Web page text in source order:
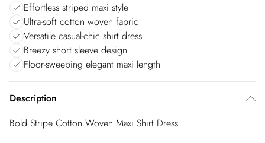
Effortless striped maxi style
Ultra-soft cotton woven fabric
Versatile casual-chic shirt dress
Breezy short sleeve design
Floor-sweeping elegant maxi length
Description
Bold Stripe Cotton Woven Maxi Shirt Dress